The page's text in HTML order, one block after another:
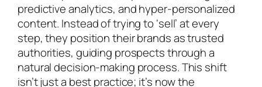
predictive analytics, and hyper-personalized
content. Instead of trying to ‘sell’ at every
step, they position their brands as trusted
authorities, guiding prospects through a
natural decision-making process. This shift
isn’t just a best practice; it’s now the